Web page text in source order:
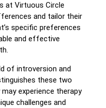
at Virtuous Circle
and tailor their
specific preferences
and effective
of introversion and
these two
experience therapy
challenges and